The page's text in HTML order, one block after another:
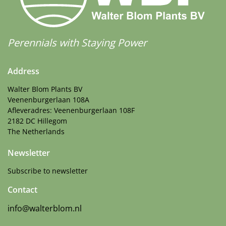
More Facts
Container,Cut flower
Perennials with Staying Power
Address
Walter Blom Plants BV
Veenenburgerlaan 108A
Afleveradres: Veenenburgerlaan 108F
2182 DC Hillegom
The Netherlands
Newsletter
Subscribe to newsletter
Contact
info@walterblom.nl